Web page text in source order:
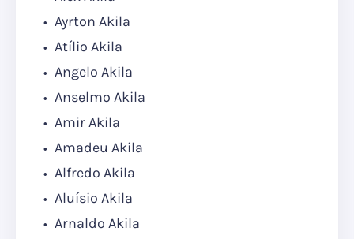
Ayrton Akila
Atílio Akila
Angelo Akila
Anselmo Akila
Amir Akila
Amadeu Akila
Alfredo Akila
Aluísio Akila
Arnaldo Akila